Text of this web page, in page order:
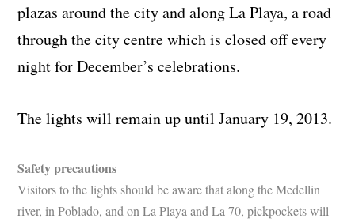
plazas around the city and along La Playa, a road
through the city centre which is closed off every
night for December’s celebrations.
The lights will remain up until January 19, 2013.
Safety precautions
Visitors to the lights should be aware that along the Medellin
river, in Poblado, and on La Playa and La 70, pickpockets will